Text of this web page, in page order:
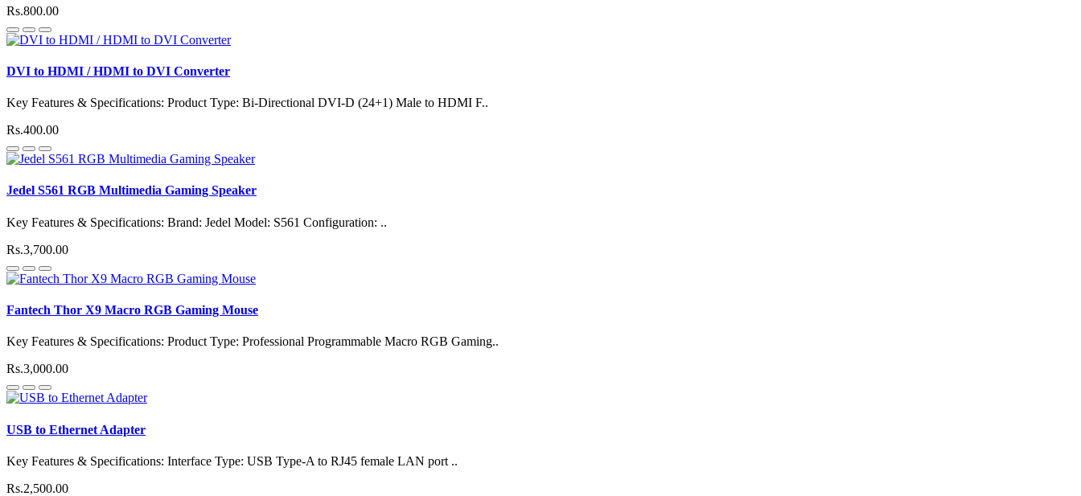
Rs.800.00
DVI to HDMI / HDMI to DVI Converter
Key Features & Specifications: Product Type: Bi-Directional DVI-D (24+1) Male to HDMI F..
Rs.400.00
Jedel S561 RGB Multimedia Gaming Speaker
Key Features & Specifications: Brand: Jedel Model: S561 Configuration: ..
Rs.3,700.00
Fantech Thor X9 Macro RGB Gaming Mouse
Key Features & Specifications: Product Type: Professional Programmable Macro RGB Gaming..
Rs.3,000.00
USB to Ethernet Adapter
Key Features & Specifications: Interface Type: USB Type-A to RJ45 female LAN port ..
Rs.2,500.00